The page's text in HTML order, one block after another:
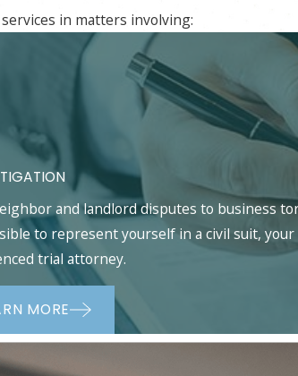
in matters involving:
and landlord disputes to business
to represent yourself in a civil suit,
trial attorney.
MORE